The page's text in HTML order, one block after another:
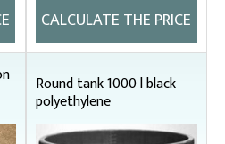
CALCULATE THE PRICE
Round tank 1000 l black
polyethylene